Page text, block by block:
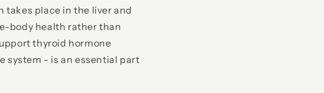
takes place in the liver and
body health rather than
thyroid hormone
system - is an essential part